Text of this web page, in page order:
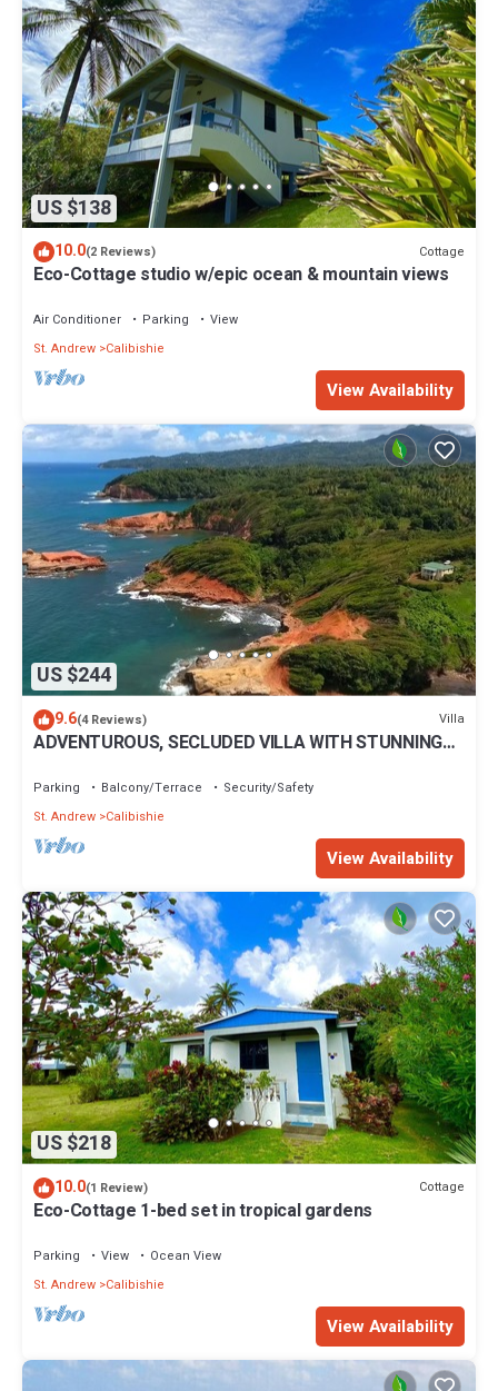
US $138
10.0(2 Reviews) Cottage
Eco-Cottage studio w/epic ocean & mountain views
Air Conditioner Parking
View
St. Andrew Calibishie
View Availability
US $244
9.6(4 Reviews) Villa
ADVENTUROUS, SECLUDED VILLA WITH STUNNING
Parking Balcony/Terrace
Security/Safety
St. Andrew Calibishie
View Availability
US $218
10.0(1 Review) Cottage
Eco-Cottage 1-bed set in tropical gardens
Parking View
Ocean View
St. Andrew Calibishie
View Availability